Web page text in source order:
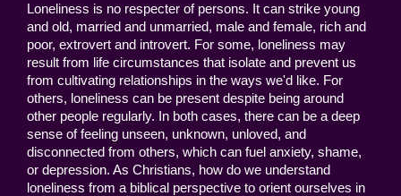
Loneliness is no respecter of persons. It can strike young
and old, married and unmarried, male and female, rich and
poor, extrovert and introvert. For some, loneliness may
result from life circumstances that isolate and prevent us
from cultivating relationships in the ways we'd like. For
others, loneliness can be present despite being around
other people regularly. In both cases, there can be a deep
sense of feeling unseen, unknown, unloved, and
disconnected from others, which can fuel anxiety, shame,
or depression. As Christians, how do we understand
loneliness from a biblical perspective to orient ourselves in